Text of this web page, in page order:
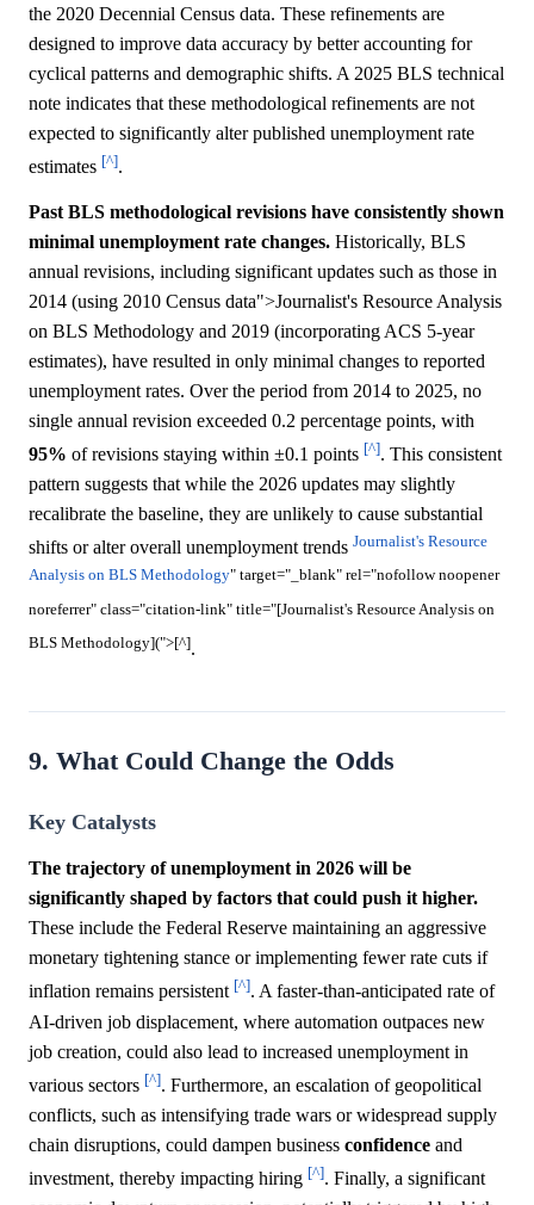
the 2020 Decennial Census data. These refinements are
designed to improve data accuracy by better accounting for
cyclical patterns and demographic shifts. A 2025 BLS technical
note indicates that these methodological refinements are not
expected to significantly alter published unemployment rate
estimates [^].
Past BLS methodological revisions have consistently shown
minimal unemployment rate changes. Historically, BLS
annual revisions, including significant updates such as those in
2014 (using 2010 Census data">Journalist's Resource Analysis
on BLS Methodology and 2019 (incorporating ACS 5-year
estimates), have resulted in only minimal changes to reported
unemployment rates. Over the period from 2014 to 2025, no
single annual revision exceeded 0.2 percentage points, with
95% of revisions staying within ±0.1 points [^]. This consistent
pattern suggests that while the 2026 updates may slightly
recalibrate the baseline, they are unlikely to cause substantial
shifts or alter overall unemployment trends Journalist's Resource
Analysis on BLS Methodology" target="_blank" rel="nofollow noopener
noreferrer" class="citation-link" title="[Journalist's Resource Analysis on
BLS Methodology](">[^].
9. What Could Change the Odds
Key Catalysts
The trajectory of unemployment in 2026 will be
significantly shaped by factors that could push it higher.
These include the Federal Reserve maintaining an aggressive
monetary tightening stance or implementing fewer rate cuts if
inflation remains persistent [^]. A faster-than-anticipated rate of
AI-driven job displacement, where automation outpaces new
job creation, could also lead to increased unemployment in
various sectors [^]. Furthermore, an escalation of geopolitical
conflicts, such as intensifying trade wars or widespread supply
chain disruptions, could dampen business confidence and
investment, thereby impacting hiring [^]. Finally, a significant